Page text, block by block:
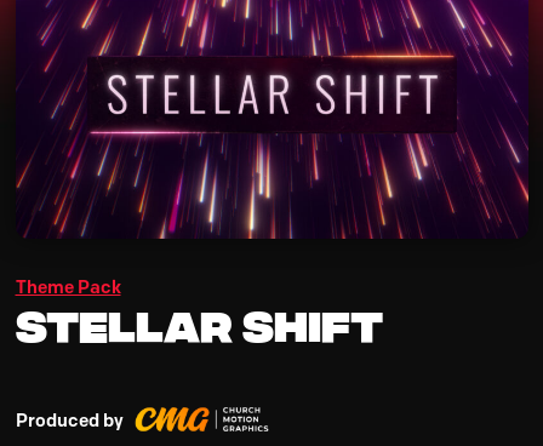
Theme Pack
Stellar Shift
Produced by